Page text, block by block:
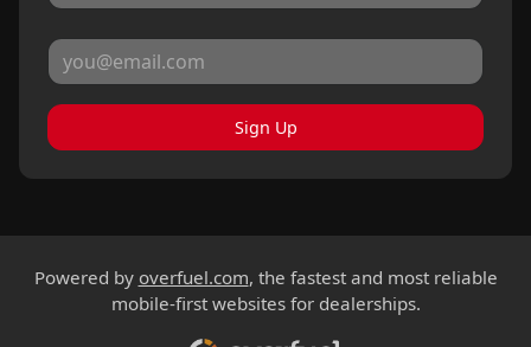
Sign Up
Powered by overfuel.com, the fastest and most reliable
mobile-first websites for dealerships.